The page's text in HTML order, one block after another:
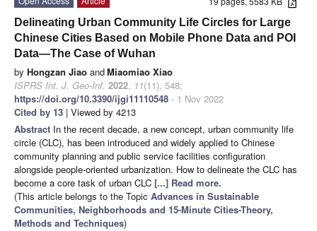
Delineating Urban Community Life Circles for Large
Chinese Cities Based on Mobile Phone Data and POI
Data—The Case of Wuhan
by Hongzan Jiao andMiaomiao Xiao
ISPRS Int. J. Geo-Inf. 2022, 11(11), 548;
https://doi.org/10.3390/ijgi11110548 - 1 Nov 2022
Cited by 13 | Viewed by 4213
Abstract In the recent decade, a new concept, urban community life
circle (CLC), has been introduced and widely applied to Chinese
community planning and public service facilities configuration
alongside people-oriented urbanization. How to delineate the CLC has
become a core task of urban CLC [...] Read more.
(This article belongs to the Topic Advances in Sustainable
Communities, Neighborhoods and 15-Minute Cities-Theory,
Methods and Techniques)